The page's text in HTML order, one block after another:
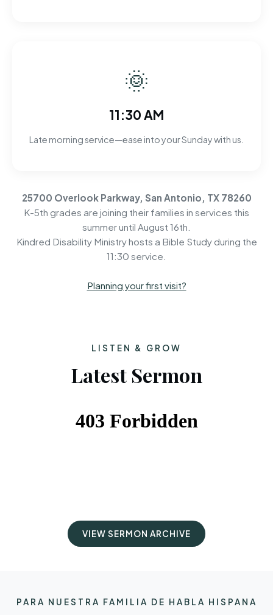
🌞
11:30 AM
Late morning service—ease into your Sunday with us.
25700 Overlook Parkway, San Antonio, TX 78260
K-5th grades are joining their families in services this
summer until August 16th.
Kindred Disability Ministry hosts a Bible Study during the
11:30 service.
Planning your first visit?
LISTEN & GROW
Latest Sermon
VIEW SERMON ARCHIVE
PARA NUESTRA FAMILIA DE HABLA HISPANA